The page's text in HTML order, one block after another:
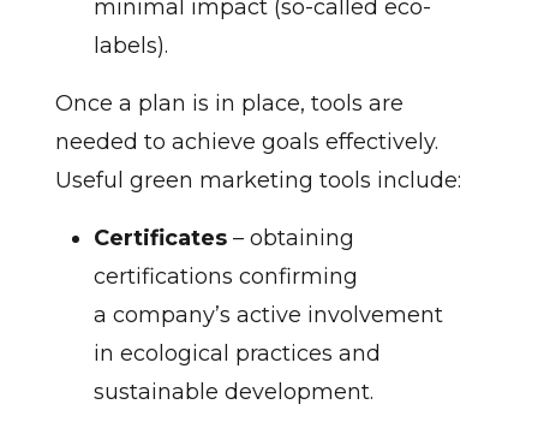
minimal impact (so-called eco-
labels).
Once a plan is in place, tools are
needed to achieve goals effectively.
Useful green marketing tools include:
Certificates– obtaining
certifications confirming
a company’s active involvement
in ecological practices and
sustainable development.